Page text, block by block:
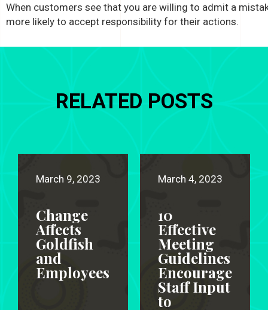
When customers see that you are willing to admit a
more likely to accept responsibility for their actions.
RELATED POSTS
March 9, 2023
Change
Affects
Goldfish
and
Employees
March 4, 2023
10
Effective
Meeting
Guidelines
Encourage
Staff Input
to